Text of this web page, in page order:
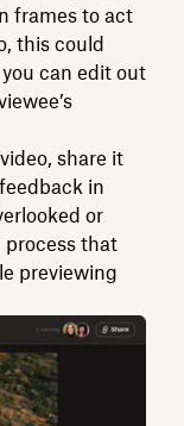
frames to act
this could
can edit out
share it
in
or
process that
previewing